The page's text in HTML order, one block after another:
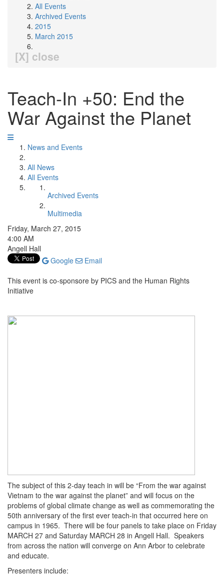
All Events
Archived Events
2015
March 2015
[X] close
Teach-In +50: End the
War Against the Planet
News and Events
All News
All Events
Archived Events
Multimedia
Friday, March 27, 2015
4:00 AM
Angell Hall
Google
Email
This event is co-sponsore by PICS and the Human Rights
Initiative
The subject of this 2-day teach in will be “From the war against
Vietnam to the war against the planet” and will focus on the
problems of global climate change as well as commemorating the
50th anniversary of the first ever teach-in that occurred here on
campus in 1965. There will be four panels to take place on Friday
MARCH 27 and Saturday MARCH 28 in Angell Hall. Speakers
from across the nation will converge on Ann Arbor to celebrate
and educate.
Presenters include: